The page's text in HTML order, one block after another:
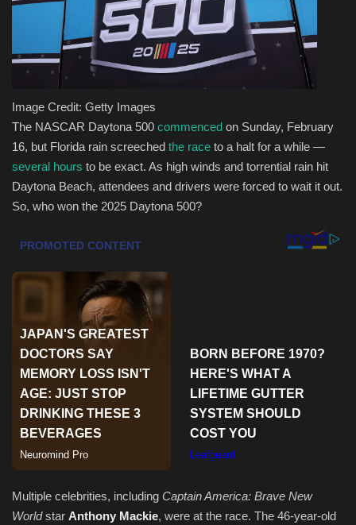
Seo
Classifields ads
News
Sports
Image Credit: Getty Images
The NASCAR Daytona 500 commenced on Sunday, February
16, but Florida rain screeched the race to a halt for a while —
several hours to be exact. As high winds and torrential rain hit
Daytona Beach, attendees and drivers were forced to wait it out.
So, who won the 2025 Daytona 500?
Multiple celebrities, including Captain America: Brave New
Worldstar Anthony Mackie, were at the race. The 46-year-old